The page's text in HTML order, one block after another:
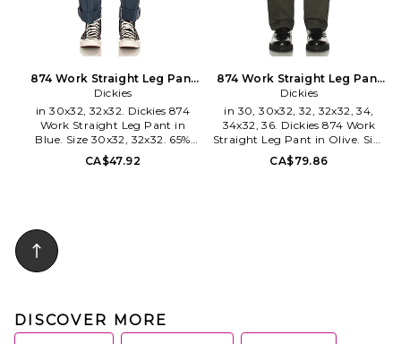
874 Work Straight Leg Pant
in Blue. Size 33x32. Also
Dickies
in 30x32, 32x32. Dickies 874
Work Straight Leg Pant in
Blue. Size 30x32, 32x32. 65%
poly 35% cotton. Made in
Honduras. Machine wash. Zip
CA$47.92
874 Work Straight Leg Pant
in Olive. Size 36x32. Also
Dickies
in 30, 30x32, 32, 32x32, 34,
34x32, 36. Dickies 874 Work
Straight Leg Pant in Olive. Size
30, 30x32, 32, 32x32, 34, 34x32,
36. 65% polyester 35% cotton.
CA$79.86
DISCOVER MORE